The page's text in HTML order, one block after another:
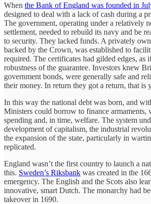
When the Bank of England was founded in
designed to deal with a lack of cash during a
The government, operating under a relatively
settlement, needed to rebuild its navy and be
to security. They lacked funds. A privately
backed by the Crown, was established to
required. The certificates had gilded edges, as
robustness of the guarantee. Investors knew
government bonds, were generally safe and
their money. In return they got a return, that is
In this way the national debt was born, and
Ministers could borrow to finance armaments,
spending and, in time, welfare. The system
development of capitalism, the industrial
the expansion of the state, particularly in
replicated.
England wasn’t the first country to launch a
this. Sweden’s Riksbank was created in the
emergency. The English and the Scots also
innovative, smart Dutch. The monarchy had
takeover in 1690.